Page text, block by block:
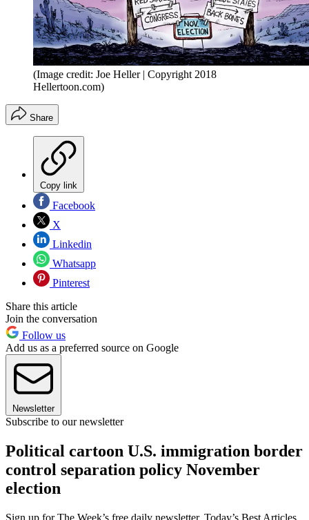
(Image credit: Joe Heller | Copyright 2018
Hellertoon.com)
Share
Copy link
Facebook
X
Linkedin
Whatsapp
Pinterest
Share this article
Join the conversation
Follow us
Add us as a preferred source on Google
Newsletter
Subscribe to our newsletter
Political cartoon U.S. immigration border
control separation policy November
election
Sign up for The Week’s free daily newsletter, Today’s Best Articles